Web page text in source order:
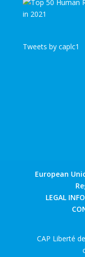
Tweets by caplc1
European
LEGAL
CAP Liberté